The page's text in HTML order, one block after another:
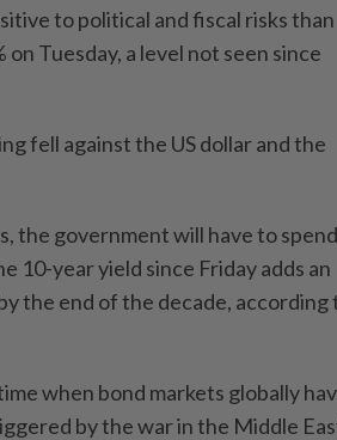
to political and fiscal risks than
Tuesday, a level not seen since
fell against the US dollar and the
the government will have to spend
10-year yield since Friday adds an
the end of the decade, according
when bond markets globally
by the war in the Middle